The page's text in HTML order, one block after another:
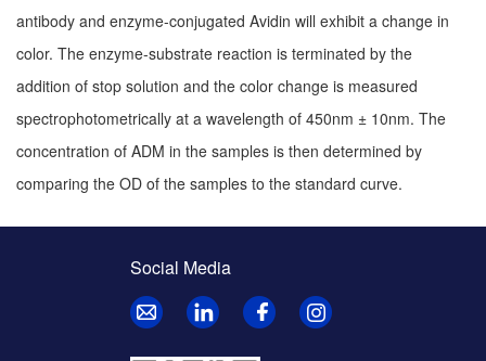
antibody and enzyme-conjugated Avidin will exhibit a change in
color. The enzyme-substrate reaction is terminated by the
addition of stop solution and the color change is measured
spectrophotometrically at a wavelength of 450nm ± 10nm. The
concentration of ADM in the samples is then determined by
comparing the OD of the samples to the standard curve.
Social Media